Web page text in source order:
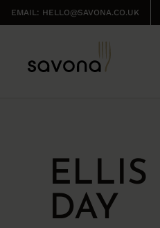
EMAIL: HELLO@SAVONA.CO.UK
ELLIS
DAY